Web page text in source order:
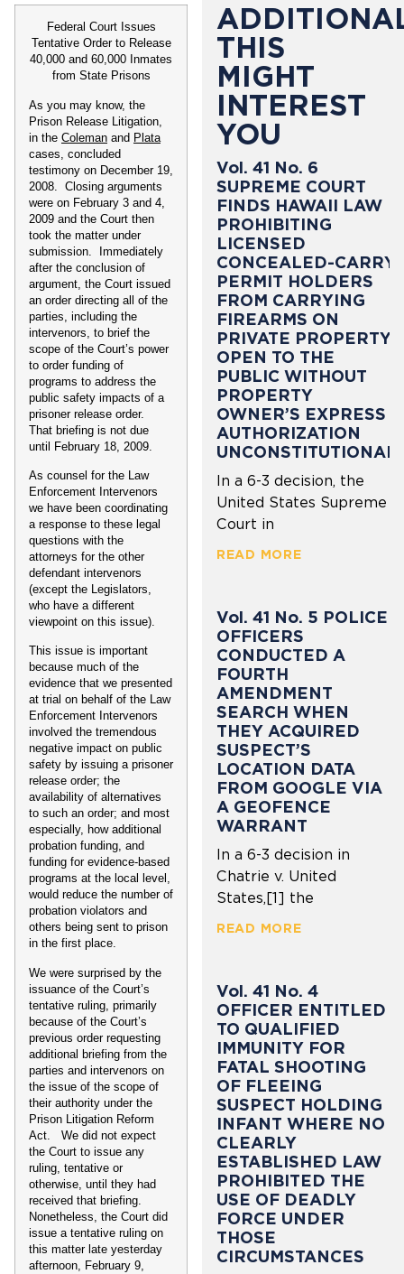
Federal Court Issues
Tentative Order to Release
40,000 and 60,000 Inmates
from State Prisons
As you may know, the
Prison Release Litigation,
in the Coleman and Plata
cases, concluded
testimony on December 19,
2008. Closing arguments
were on February 3 and 4,
2009 and the Court then
took the matter under
submission. Immediately
after the conclusion of
argument, the Court issued
an order directing all of the
parties, including the
intervenors, to brief the
scope of the Court’s power
to order funding of
programs to address the
public safety impacts of a
prisoner release order.
That briefing is not due
until February 18, 2009.
As counsel for the Law
Enforcement Intervenors
we have been coordinating
a response to these legal
questions with the
attorneys for the other
defendant intervenors
(except the Legislators,
who have a different
viewpoint on this issue).
This issue is important
because much of the
evidence that we presented
at trial on behalf of the Law
Enforcement Intervenors
involved the tremendous
negative impact on public
safety by issuing a prisoner
release order; the
availability of alternatives
to such an order; and most
especially, how additional
probation funding, and
funding for evidence-based
programs at the local level,
would reduce the number of
probation violators and
others being sent to prison
in the first place.
We were surprised by the
issuance of the Court’s
tentative ruling, primarily
because of the Court’s
previous order requesting
additional briefing from the
parties and intervenors on
the issue of the scope of
their authority under the
Prison Litigation Reform
Act. We did not expect
the Court to issue any
ruling, tentative or
otherwise, until they had
received that briefing.
Nonetheless, the Court did
issue a tentative ruling on
this matter late yesterday
afternoon, February 9,
THIS
MIGHT
INTEREST
YOU
Vol. 41 No. 6
SUPREME COURT
FINDS HAWAII LAW
PROHIBITING
LICENSED
CONCEALED-CARRY
PERMIT HOLDERS
FROM CARRYING
FIREARMS ON
PRIVATE PROPERTY
OPEN TO THE
PUBLIC WITHOUT
PROPERTY
OWNER’S EXPRESS
AUTHORIZATION
UNCONSTITUTIONAL
In a 6-3 decision, the
United States Supreme
Court in
READ MORE
Vol. 41 No. 5 POLICE
OFFICERS
CONDUCTED A
FOURTH
AMENDMENT
SEARCH WHEN
THEY ACQUIRED
SUSPECT’S
LOCATION DATA
FROM GOOGLE VIA
A GEOFENCE
WARRANT
In a 6-3 decision in
Chatrie v. United
States,[1] the
READ MORE
Vol. 41 No. 4
OFFICER ENTITLED
TO QUALIFIED
IMMUNITY FOR
FATAL SHOOTING
OF FLEEING
SUSPECT HOLDING
INFANT WHERE NO
CLEARLY
ESTABLISHED LAW
PROHIBITED THE
USE OF DEADLY
FORCE UNDER
THOSE
CIRCUMSTANCES